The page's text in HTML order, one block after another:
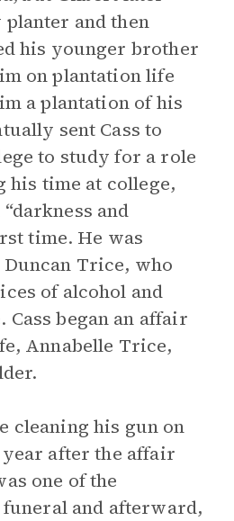
planter and then
his younger brother
on plantation life
a plantation of his
sent Cass to
to study for a role
time at college,
and
time. He was
Trice, who
of alcohol and
Cass began an affair
Annabelle Trice,
cleaning his gun on
year after the affair
one of the
and afterward,